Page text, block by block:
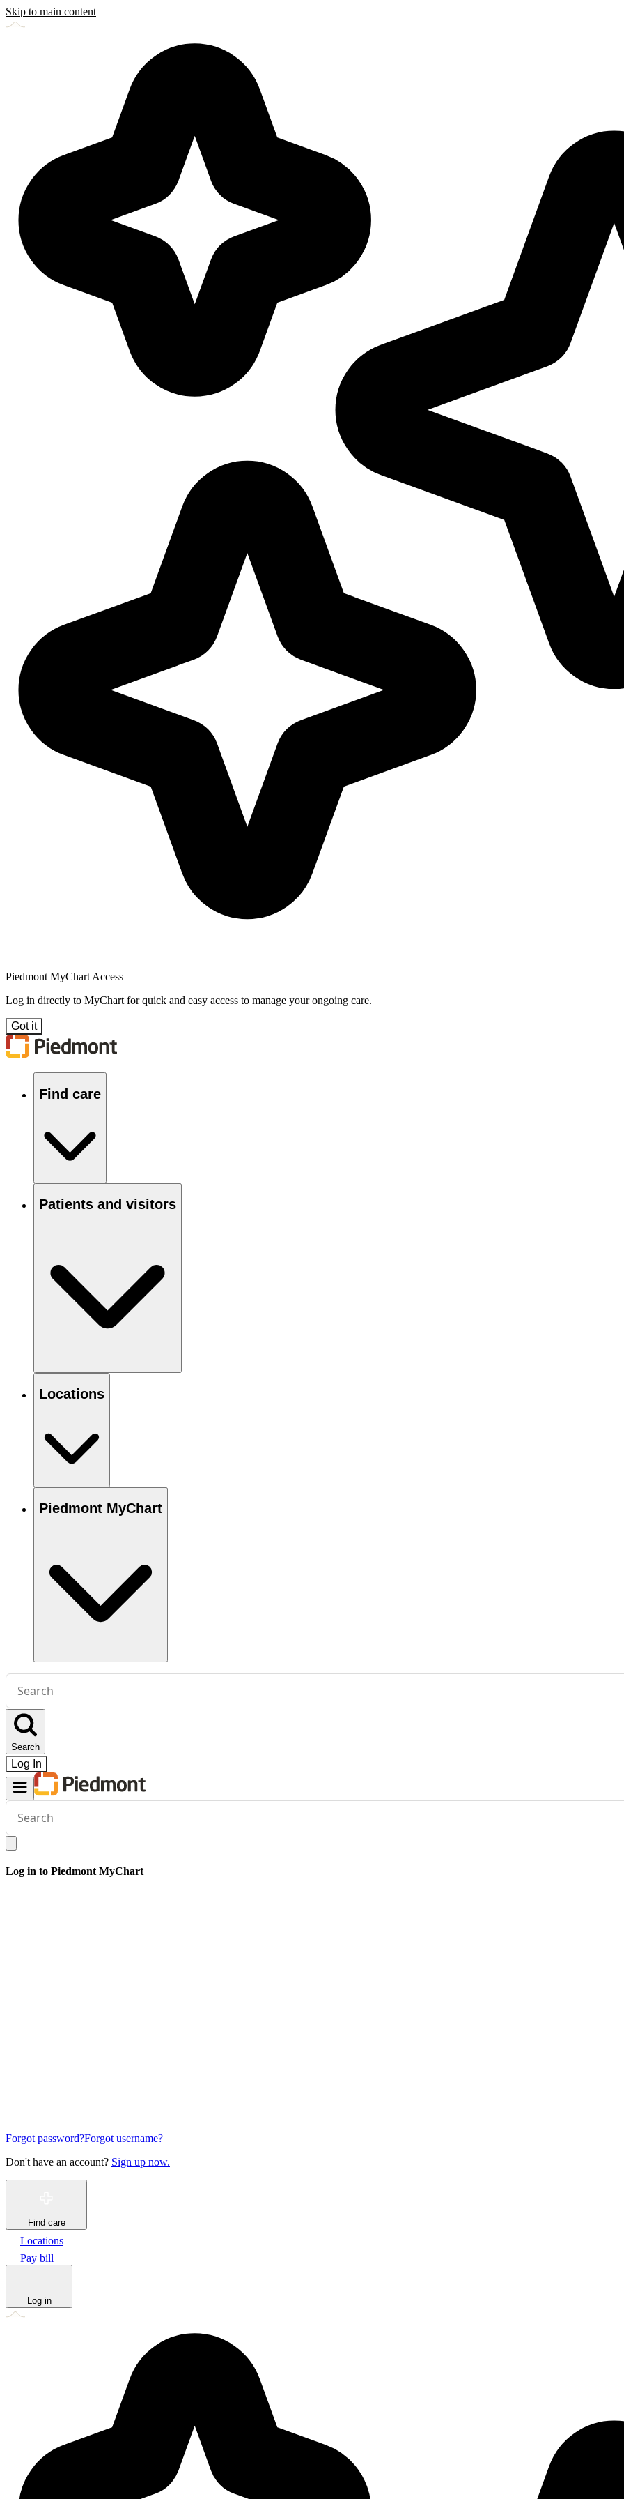
Skip to main content
Piedmont MyChart Access
Log in directly to MyChart for quick and easy access to manage your ongoing care.
Got it
Find care
Patients and visitors
Locations
Piedmont MyChart
Conduct
search
Search
Log In
Conduct
search
Log in to Piedmont MyChart
Forgot password?Forgot username?
Don't have an account? Sign up now.
Find care
Locations
Pay bill
Log in